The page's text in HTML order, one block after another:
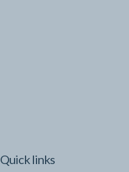
Quick links